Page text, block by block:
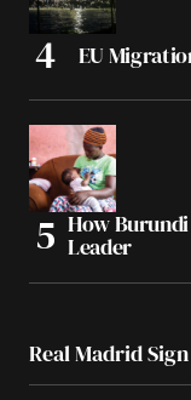
EU
How
Leader
Real Madrid